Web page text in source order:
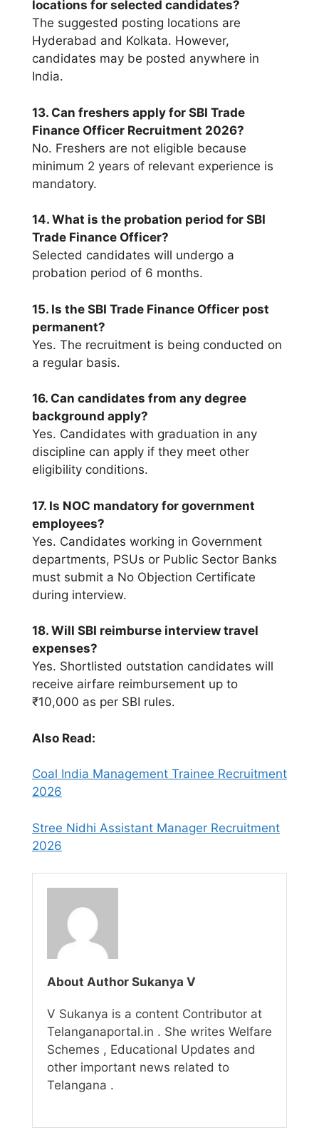
locations for selected candidates?
The suggested posting locations are
Hyderabad and Kolkata. However,
candidates may be posted anywhere in
India.
13. Can freshers apply for SBI Trade
Finance Officer Recruitment 2026?
No. Freshers are not eligible because
minimum 2 years of relevant experience is
mandatory.
14. What is the probation period for SBI
Trade Finance Officer?
Selected candidates will undergo a
probation period of 6 months.
15. Is the SBI Trade Finance Officer post
permanent?
Yes. The recruitment is being conducted on
a regular basis.
16. Can candidates from any degree
background apply?
Yes. Candidates with graduation in any
discipline can apply if they meet other
eligibility conditions.
17. Is NOC mandatory for government
employees?
Yes. Candidates working in Government
departments, PSUs or Public Sector Banks
must submit a No Objection Certificate
during interview.
18. Will SBI reimburse interview travel
expenses?
Yes. Shortlisted outstation candidates will
receive airfare reimbursement up to
₹10,000 as per SBI rules.
Also Read:
Coal India Management Trainee Recruitment
2026
Stree Nidhi Assistant Manager Recruitment
2026
About Author Sukanya V
V Sukanya is a content Contributor at
Telanganaportal.in . She writes Welfare
Schemes , Educational Updates and
other important news related to
Telangana .